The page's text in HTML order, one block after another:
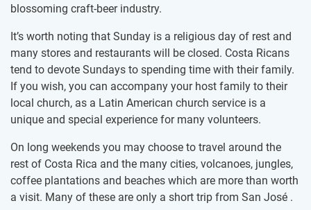
blossoming craft-beer industry.
It’s worth noting that Sunday is a religious day of rest and
many stores and restaurants will be closed. Costa Ricans
tend to devote Sundays to spending time with their family.
If you wish, you can accompany your host family to their
local church, as a Latin American church service is a
unique and special experience for many volunteers.
On long weekends you may choose to travel around the
rest of Costa Rica and the many cities, volcanoes, jungles,
coffee plantations and beaches which are more than worth
a visit. Many of these are only a short trip from San José .